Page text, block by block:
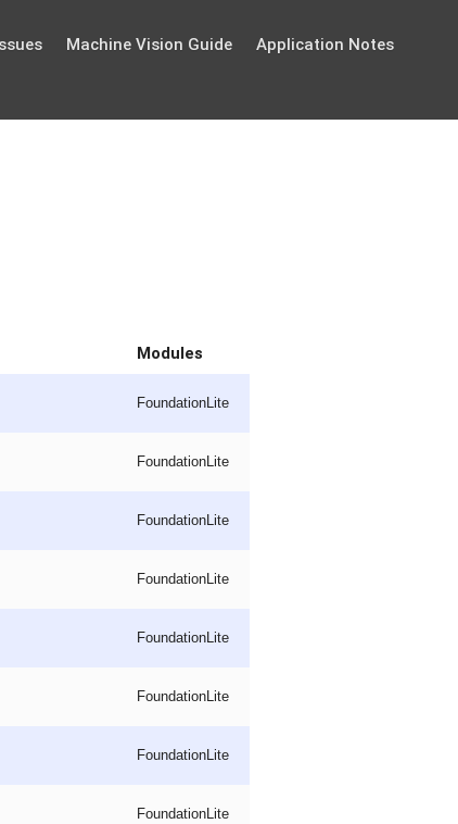
Machine Vision Guide Application Notes
Modules
FoundationLite
FoundationLite
FoundationLite
FoundationLite
FoundationLite
FoundationLite
FoundationLite
FoundationLite